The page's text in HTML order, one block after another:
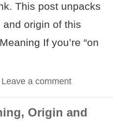
This post unpacks
origin of this
If you’re “on
Leave a comment
Origin and